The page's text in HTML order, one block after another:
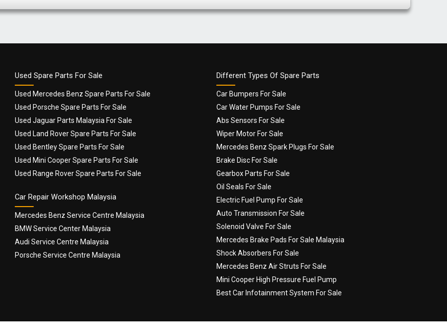
Used Spare Parts For Sale
Used Mercedes Benz Spare Parts For Sale
Used Porsche Spare Parts For Sale
Used Jaguar Parts Malaysia For Sale
Used Land Rover Spare Parts For Sale
Used Bentley Spare Parts For Sale
Used Mini Cooper Spare Parts For Sale
Used Range Rover Spare Parts For Sale
Car Repair Workshop Malaysia
Mercedes Benz Service Centre Malaysia
BMW Service Center Malaysia
Audi Service Centre Malaysia
Porsche Service Centre Malaysia
Different Types Of Spare Parts
Car Bumpers For Sale
Car Water Pumps For Sale
Abs Sensors For Sale
Wiper Motor For Sale
Mercedes Benz Spark Plugs For Sale
Brake Disc For Sale
Gearbox Parts For Sale
Oil Seals For Sale
Electric Fuel Pump For Sale
Auto Transmission For Sale
Solenoid Valve For Sale
Mercedes Brake Pads For Sale Malaysia
Shock Absorbers For Sale
Mercedes Benz Air Struts For Sale
Mini Cooper High Pressure Fuel Pump
Best Car Infotainment System For Sale